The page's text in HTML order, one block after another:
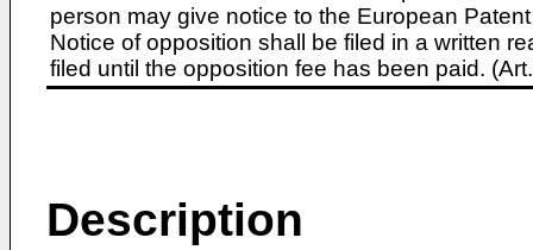
person may give notice to the European
Notice of opposition shall be filed in a written
filed until the opposition fee has been paid.
Description